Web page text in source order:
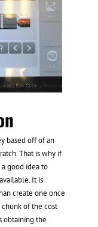
based off of an
That is why if
good idea to
It is
create one once
of the cost
obtaining the